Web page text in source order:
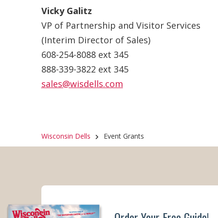
Vicky Galitz
VP of Partnership and Visitor Services
(Interim Director of Sales)
608-254-8088 ext 345
888-339-3822 ext 345
sales@wisdells.com
Wisconsin Dells Event Grants